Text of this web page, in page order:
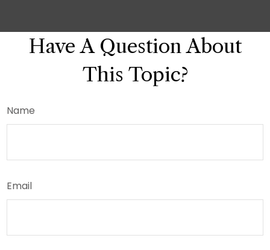
Have A Question About
This Topic?
Name
Email